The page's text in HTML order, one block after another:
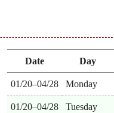
Date Day
01/20–04/28 Monday
01/20–04/28 Tuesday